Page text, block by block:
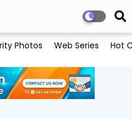
Photos Web Series Hot